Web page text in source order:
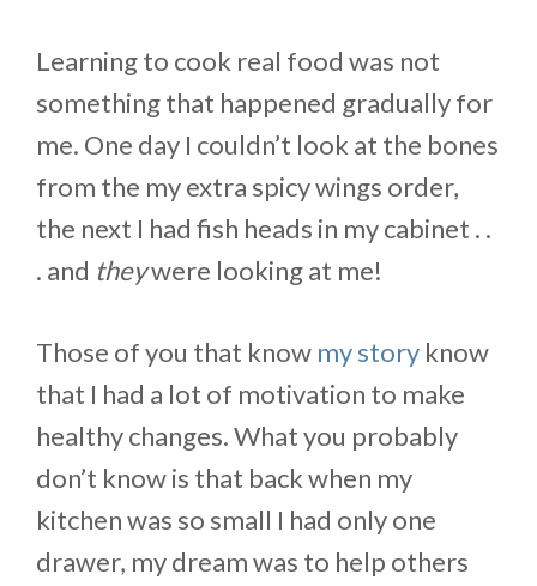
Learning to cook real food was not
something that happened gradually for
me. One day I couldn’t look at the bones
from the my extra spicy wings order,
the next I had fish heads in my cabinet . .
. and theywere looking at me!
Those of you that know my story know
that I had a lot of motivation to make
healthy changes. What you probably
don’t know is that back when my
kitchen was so small I had only one
drawer, my dream was to help others